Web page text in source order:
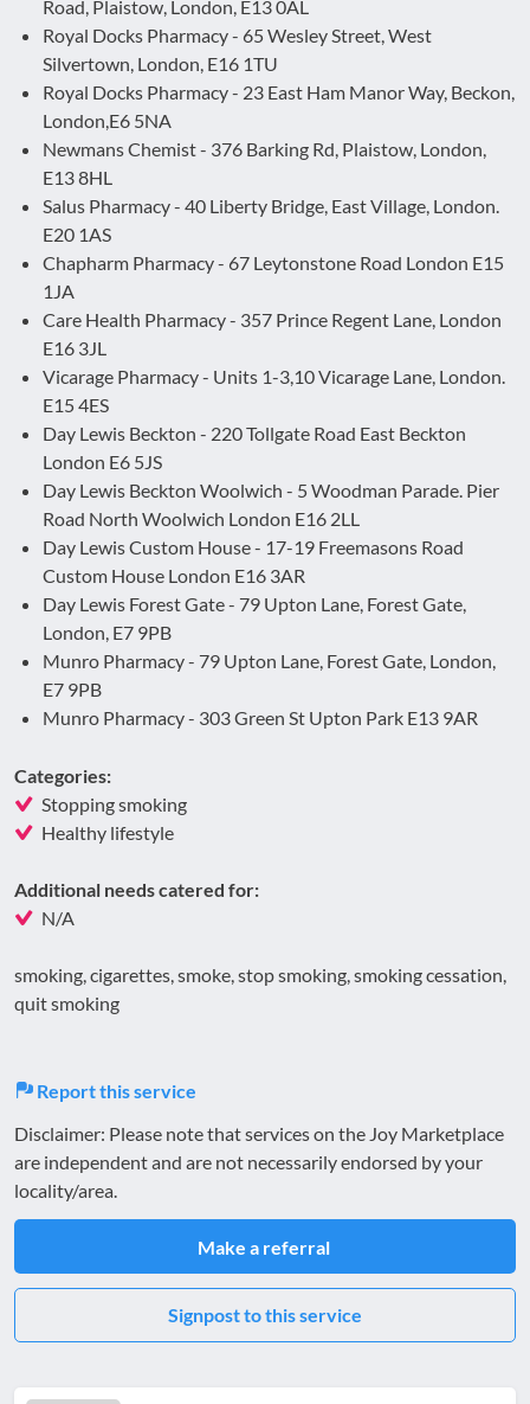
Road, Plaistow, London, E13 0AL
Royal Docks Pharmacy - 65 Wesley Street, West
Silvertown, London, E16 1TU
Royal Docks Pharmacy - 23 East Ham Manor Way, Beckon,
London,E6 5NA
Newmans Chemist - 376 Barking Rd, Plaistow, London,
E13 8HL
Salus Pharmacy - 40 Liberty Bridge, East Village, London.
E20 1AS
Chapharm Pharmacy - 67 Leytonstone Road London E15
1JA
Care Health Pharmacy - 357 Prince Regent Lane, London
E16 3JL
Vicarage Pharmacy - Units 1-3,10 Vicarage Lane, London.
E15 4ES
Day Lewis Beckton - 220 Tollgate Road East Beckton
London E6 5JS
Day Lewis Beckton Woolwich - 5 Woodman Parade. Pier
Road North Woolwich London E16 2LL
Day Lewis Custom House - 17-19 Freemasons Road
Custom House London E16 3AR
Day Lewis Forest Gate - 79 Upton Lane, Forest Gate,
London, E7 9PB
Munro Pharmacy - 79 Upton Lane, Forest Gate, London,
E7 9PB
Munro Pharmacy - 303 Green St Upton Park E13 9AR
Categories:
Stopping smoking
Healthy lifestyle
Additional needs catered for:
N/A
smoking, cigarettes, smoke, stop smoking, smoking cessation,
quit smoking
Report this service
Disclaimer: Please note that services on the Joy Marketplace
are independent and are not necessarily endorsed by your
locality/area.
Make a referral
Signpost to this service